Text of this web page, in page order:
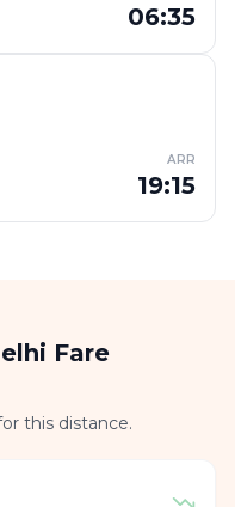
06:35
ARR
19:15
Fare
this distance.